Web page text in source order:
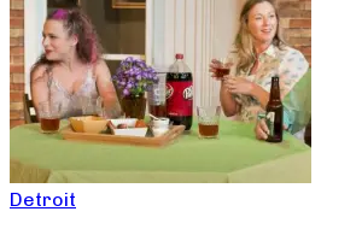
Detroit